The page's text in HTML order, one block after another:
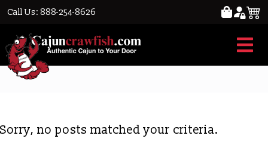
Call Us: 888-254-8626
crawfish per lb.
Sorry, no posts matched your criteria.